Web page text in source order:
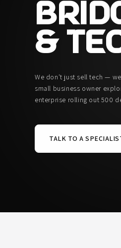
&
We don't just sell tech —
small business owner
enterprise rolling out 500
TALK TO A